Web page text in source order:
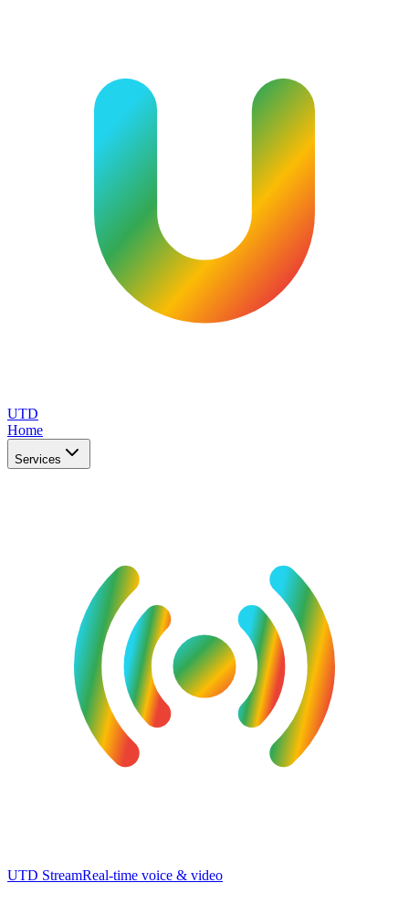
UTD
Home
Services
UTD StreamReal-time voice & video